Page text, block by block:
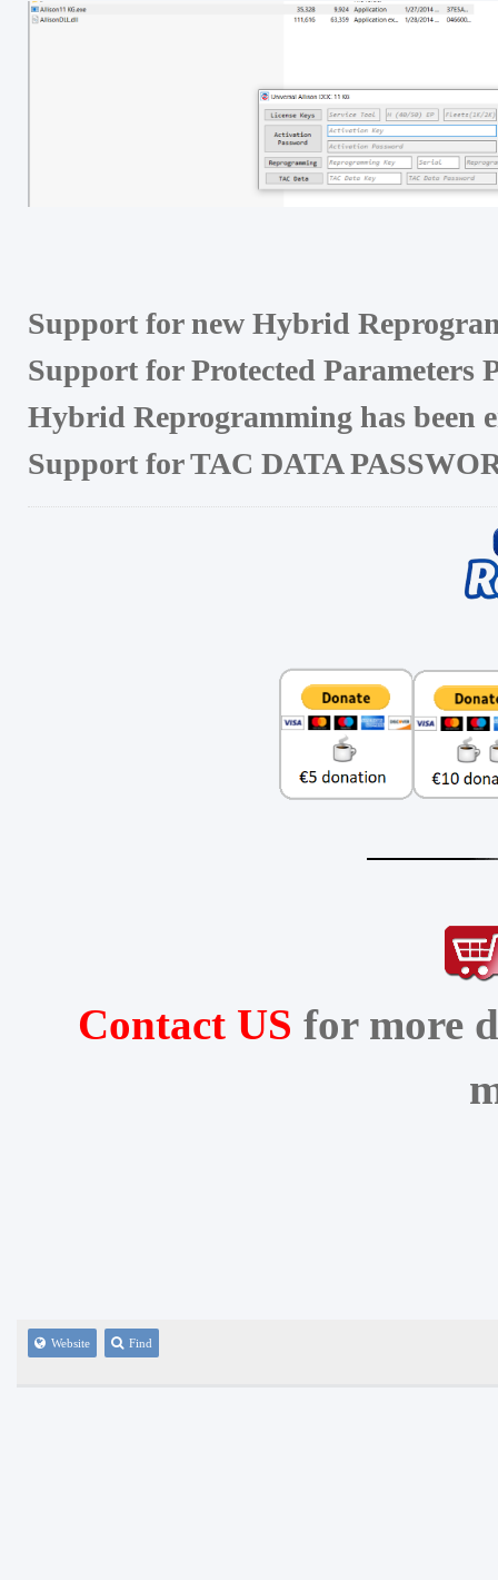
Support for new Hybrid
Support for Protected Parameters
Hybrid Reprogramming has been
Support for TAC DATA
Contact US for more
Website Find